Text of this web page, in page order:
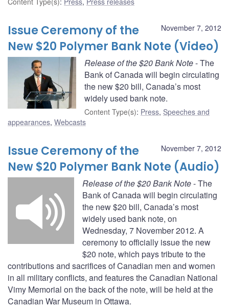
November 7, 2012
Issue Ceremony of the
New $20 Polymer Bank Note (Video)
Release of the $20 Bank Note- The
Bank of Canada will begin circulating
the new $20 bill, Canada’s most
widely used bank note.
Content Type(s): Press, Speeches and
appearances, Webcasts
November 7, 2012
Issue Ceremony of the
New $20 Polymer Bank Note (Audio)
Release of the $20 Bank Note- The
Bank of Canada will begin circulating
the new $20 bill, Canada’s most
widely used bank note, on
Wednesday, 7 November 2012. A
ceremony to officially issue the new
$20 note, which pays tribute to the
contributions and sacrifices of Canadian men and women
in all military conflicts, and features the Canadian National
Vimy Memorial on the back of the note, will be held at the
Canadian War Museum in Ottawa.